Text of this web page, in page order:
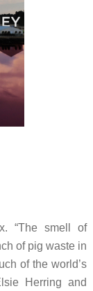
“The smell of
of pig waste in
of the world’s
Herring and